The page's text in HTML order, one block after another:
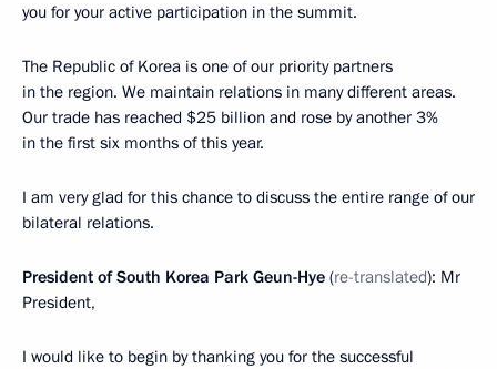
you for your active participation in the summit.
The Republic of Korea is one of our priority partners
in the region. We maintain relations in many different areas.
Our trade has reached $25 billion and rose by another 3%
in the first six months of this year.
I am very glad for this chance to discuss the entire range of our
bilateral relations.
President of South Korea Park Geun-Hye (re-translated): Mr
President,
I would like to begin by thanking you for the successful